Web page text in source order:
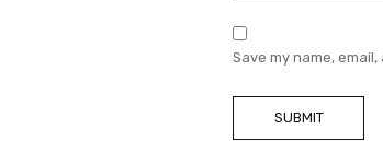
Save my name,